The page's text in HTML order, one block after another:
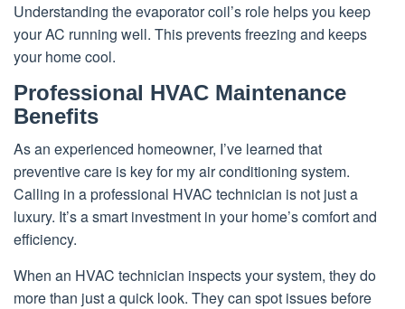
Understanding the evaporator coil’s role helps you keep
your AC running well. This prevents freezing and keeps
your home cool.
Professional HVAC Maintenance
Benefits
As an experienced homeowner, I’ve learned that
preventive care is key for my air conditioning system.
Calling in a professional HVAC technician is not just a
luxury. It’s a smart investment in your home’s comfort and
efficiency.
When an HVAC technician inspects your system, they do
more than just a quick look. They can spot issues before